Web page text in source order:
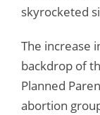
skyrocketed
The increase
backdrop of
Planned
abortion